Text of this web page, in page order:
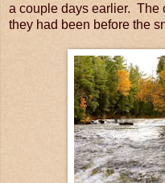
a couple days earlier. The
they had been before the